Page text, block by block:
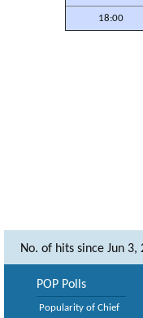
18:00
No. of hits since Jun 3,
POP Polls
Popularity of Chief